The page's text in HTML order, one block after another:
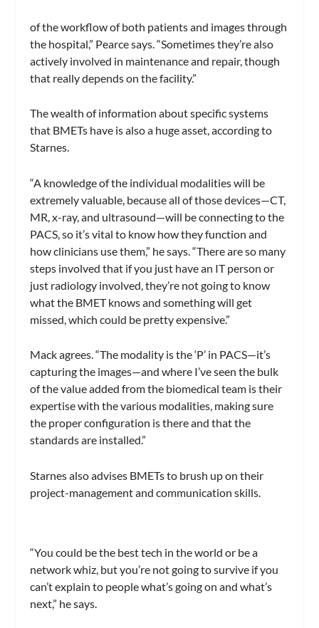
of the workflow of both patients and images through
the hospital,” Pearce says. “Sometimes they’re also
actively involved in maintenance and repair, though
that really depends on the facility.”
The wealth of information about specific systems
that BMETs have is also a huge asset, according to
Starnes.
“A knowledge of the individual modalities will be
extremely valuable, because all of those devices—CT,
MR, x-ray, and ultrasound—will be connecting to the
PACS, so it’s vital to know how they function and
how clinicians use them,” he says. “There are so many
steps involved that if you just have an IT person or
just radiology involved, they’re not going to know
what the BMET knows and something will get
missed, which could be pretty expensive.”
Mack agrees. “The modality is the ‘P’ in PACS—it’s
capturing the images—and where I’ve seen the bulk
of the value added from the biomedical team is their
expertise with the various modalities, making sure
the proper configuration is there and that the
standards are installed.”
Starnes also advises BMETs to brush up on their
project-management and communication skills.
“You could be the best tech in the world or be a
network whiz, but you’re not going to survive if you
can’t explain to people what’s going on and what’s
next,” he says.